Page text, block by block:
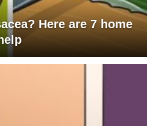
Here are 7 home